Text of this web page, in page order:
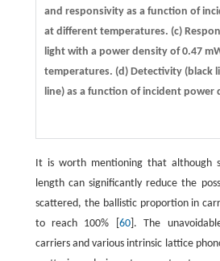
and responsivity as a function of
at different temperatures. (c)
light with a power density of 0.47
temperatures. (d)Detectivity (black
line) as a function of incident power
It is worth mentioning that although
length can significantly reduce the
scattered, the ballistic proportion in
to reach 100% [ 60]. The
carriers and various intrinsic lattice